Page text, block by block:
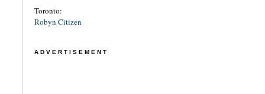
Toronto:
Robyn Citizen
ADVERTISEMENT